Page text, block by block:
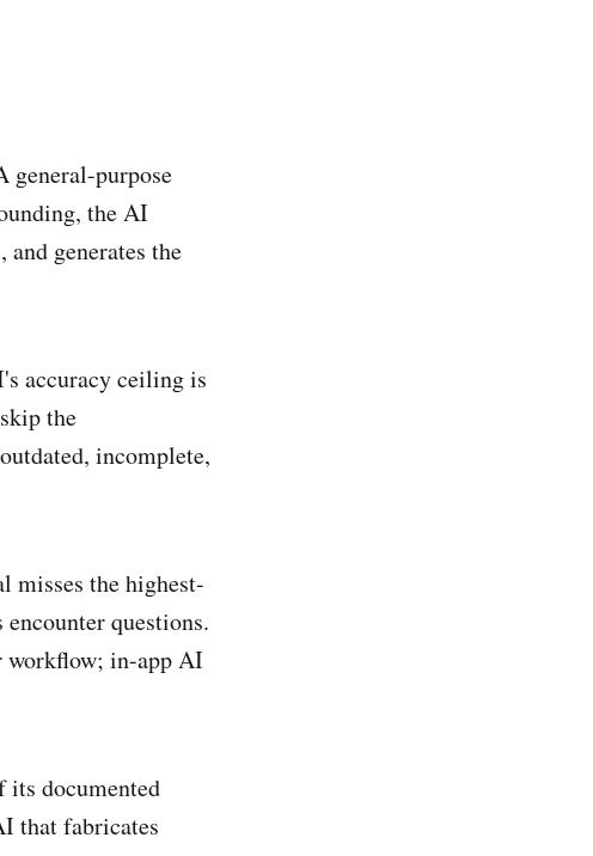
general-purpose
the AI
generates the
accuracy ceiling is
the
incomplete,
misses the highest-
questions.
workflow; in-app AI
its documented
that fabricates